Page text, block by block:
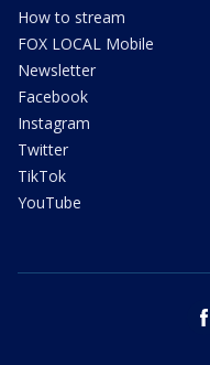
How to stream
FOX LOCAL Mobile
Newsletter
Facebook
Instagram
Twitter
TikTok
YouTube